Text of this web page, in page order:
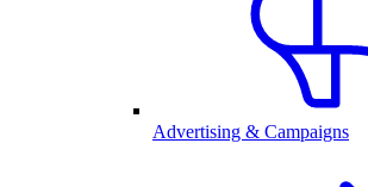
Advertising & Campaigns